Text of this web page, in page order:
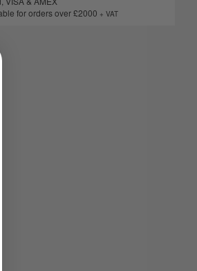
for orders over £2000 + VAT